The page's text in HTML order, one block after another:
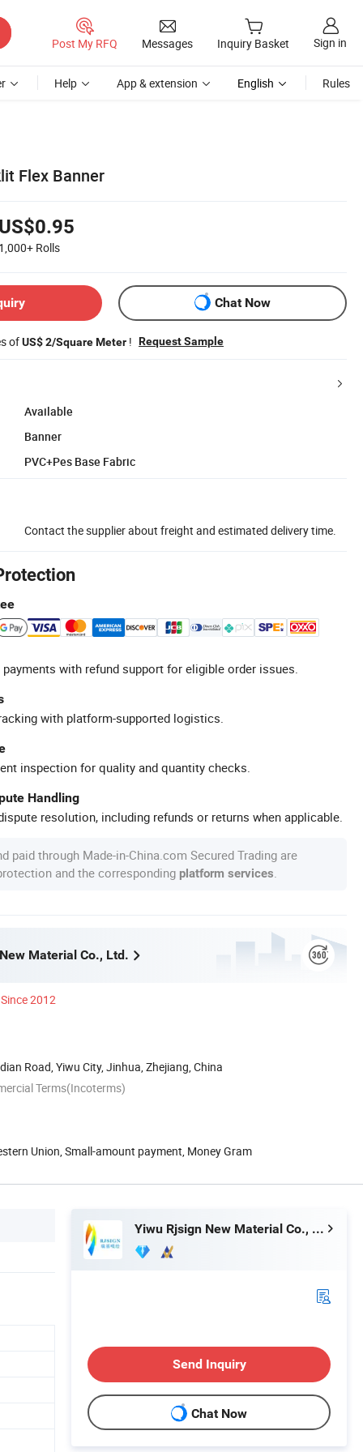
Post My RFQ Messages Inquiry Basket Sign in
Help App & extension English Rules
Flex Banner
US$0.95
1,000+ Rolls
Chat Now
ofUS$ 2/Square Meter ! Request Sample
Available
Banner
PVC+Pes Base Fabric
Contact the supplier about freight and estimated delivery time.
with refund support for eligible order issues.
with platform-supported logistics.
inspection for quality and quantity checks.
Handling
resolution, including refunds or returns when applicable.
paid through Made-in-China.com Secured Trading are
and the corresponding platform services
Material Co., Ltd.
Since 2012
Road, Yiwu City, Jinhua, Zhejiang, China
Terms(Incoterms)
Union, Small-amount payment, Money Gram
Yiwu Rjsign New Material Co., Ltd.
Send Inquiry
Chat Now